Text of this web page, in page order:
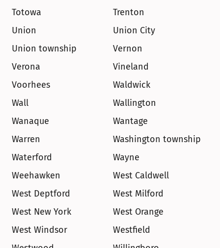
Totowa
Trenton
Union
Union City
Union township
Vernon
Verona
Vineland
Voorhees
Waldwick
Wall
Wallington
Wanaque
Wantage
Warren
Washington township
Waterford
Wayne
Weehawken
West Caldwell
West Deptford
West Milford
West New York
West Orange
West Windsor
Westfield